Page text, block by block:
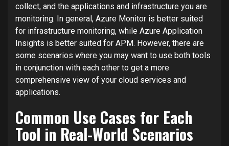
collect, and the applications and infrastructure you are
monitoring. In general, Azure Monitor is better suited
for infrastructure monitoring, while Azure Application
Insights is better suited for APM. However, there are
some scenarios where you may want to use both tools
in conjunction with each other to get a more
comprehensive view of your cloud services and
applications.
Common Use Cases for Each
Tool in Real-World Scenarios